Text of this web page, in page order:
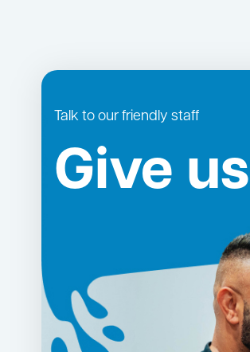
Talk to our friendly staff
Give